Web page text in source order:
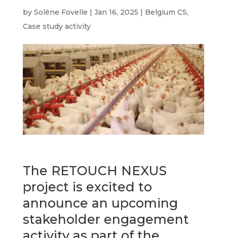
by Solène Fovelle | Jan 16, 2025 | Belgium CS,
Case study activity
The RETOUCH NEXUS
project is excited to
announce an upcoming
stakeholder engagement